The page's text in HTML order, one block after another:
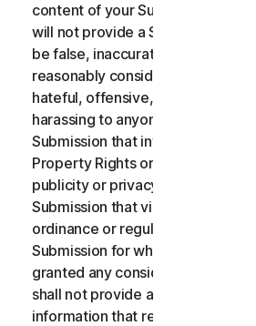
content of your Submissions
will not provide a Submission that
be false, inaccurate or misleading
reasonably considered to be
hateful, offensive, unlawfully
harassing to anyone; (iii) you will
Submission that infringes a third
Property Rights or other
publicity or privacy; (iv) you will
Submission that violates any
ordinance or regulation; (v) you
Submission for which you were
granted any consideration by any
shall not provide any Submission
information that references other